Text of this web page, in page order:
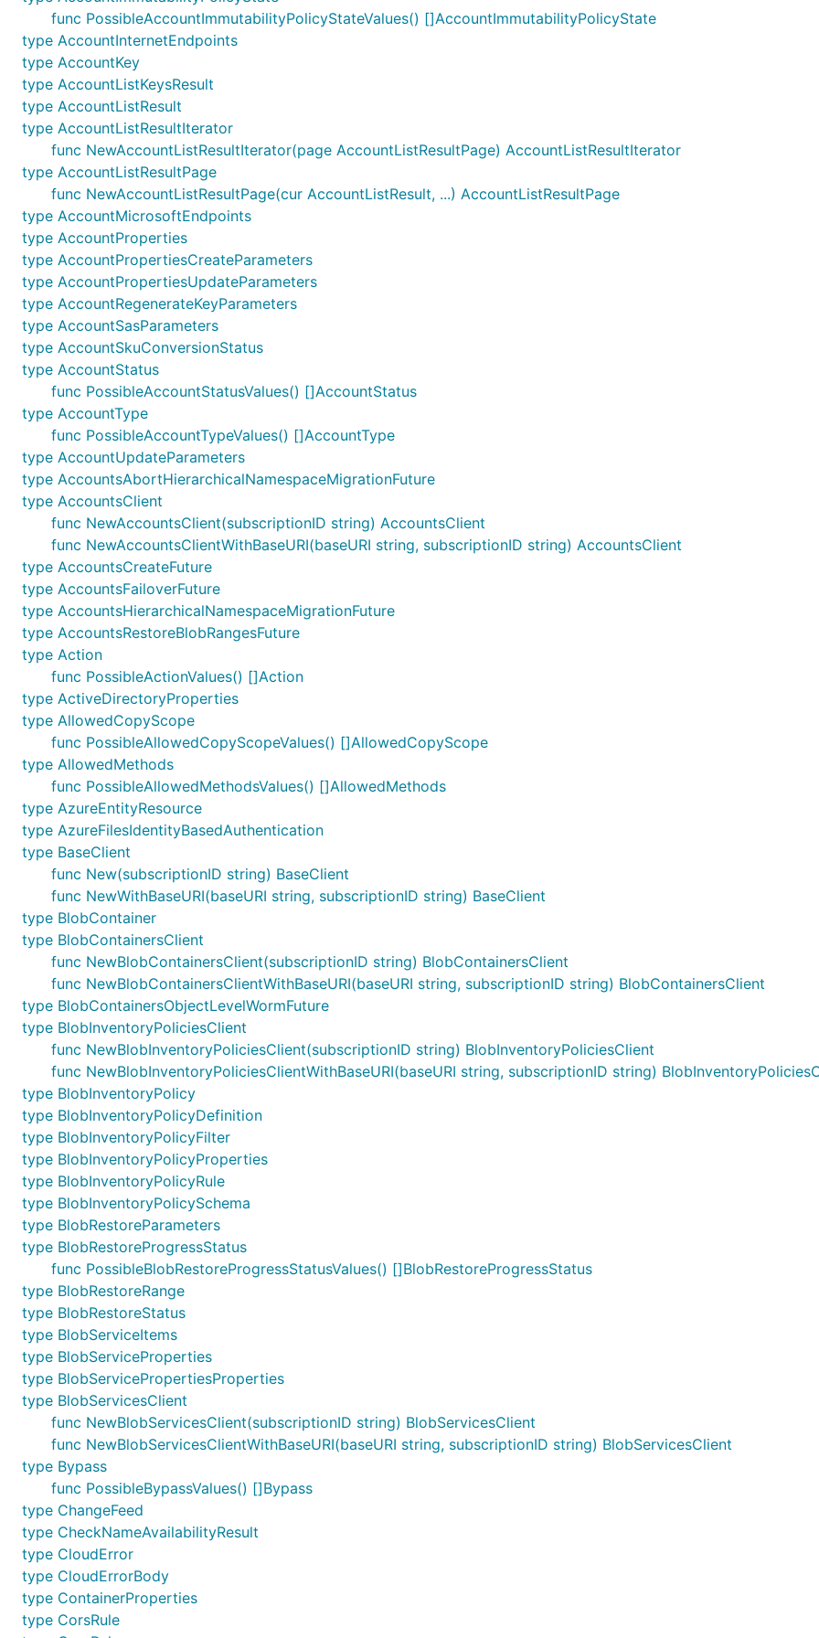
func PossibleAccountImmutabilityPolicyStateValues() []AccountImmutabilityPolicyState
type AccountInternetEndpoints
type AccountKey
type AccountListKeysResult
type AccountListResult
type AccountListResultIterator
func NewAccountListResultIterator(page AccountListResultPage) AccountListResultIterator
type AccountListResultPage
func NewAccountListResultPage(cur AccountListResult, ...) AccountListResultPage
type AccountMicrosoftEndpoints
type AccountProperties
type AccountPropertiesCreateParameters
type AccountPropertiesUpdateParameters
type AccountRegenerateKeyParameters
type AccountSasParameters
type AccountSkuConversionStatus
type AccountStatus
func PossibleAccountStatusValues() []AccountStatus
type AccountType
func PossibleAccountTypeValues() []AccountType
type AccountUpdateParameters
type AccountsAbortHierarchicalNamespaceMigrationFuture
type AccountsClient
func NewAccountsClient(subscriptionID string) AccountsClient
func NewAccountsClientWithBaseURI(baseURI string, subscriptionID string) AccountsClient
type AccountsCreateFuture
type AccountsFailoverFuture
type AccountsHierarchicalNamespaceMigrationFuture
type AccountsRestoreBlobRangesFuture
type Action
func PossibleActionValues() []Action
type ActiveDirectoryProperties
type AllowedCopyScope
func PossibleAllowedCopyScopeValues() []AllowedCopyScope
type AllowedMethods
func PossibleAllowedMethodsValues() []AllowedMethods
type AzureEntityResource
type AzureFilesIdentityBasedAuthentication
type BaseClient
func New(subscriptionID string) BaseClient
func NewWithBaseURI(baseURI string, subscriptionID string) BaseClient
type BlobContainer
type BlobContainersClient
func NewBlobContainersClient(subscriptionID string) BlobContainersClient
func NewBlobContainersClientWithBaseURI(baseURI string, subscriptionID string) BlobContainersClient
type BlobContainersObjectLevelWormFuture
type BlobInventoryPoliciesClient
func NewBlobInventoryPoliciesClient(subscriptionID string) BlobInventoryPoliciesClient
func NewBlobInventoryPoliciesClientWithBaseURI(baseURI string, subscriptionID string)
type BlobInventoryPolicy
type BlobInventoryPolicyDefinition
type BlobInventoryPolicyFilter
type BlobInventoryPolicyProperties
type BlobInventoryPolicyRule
type BlobInventoryPolicySchema
type BlobRestoreParameters
type BlobRestoreProgressStatus
func PossibleBlobRestoreProgressStatusValues() []BlobRestoreProgressStatus
type BlobRestoreRange
type BlobRestoreStatus
type BlobServiceItems
type BlobServiceProperties
type BlobServicePropertiesProperties
type BlobServicesClient
func NewBlobServicesClient(subscriptionID string) BlobServicesClient
func NewBlobServicesClientWithBaseURI(baseURI string, subscriptionID string) BlobServicesClient
type Bypass
func PossibleBypassValues() []Bypass
type ChangeFeed
type CheckNameAvailabilityResult
type CloudError
type CloudErrorBody
type ContainerProperties
type CorsRule